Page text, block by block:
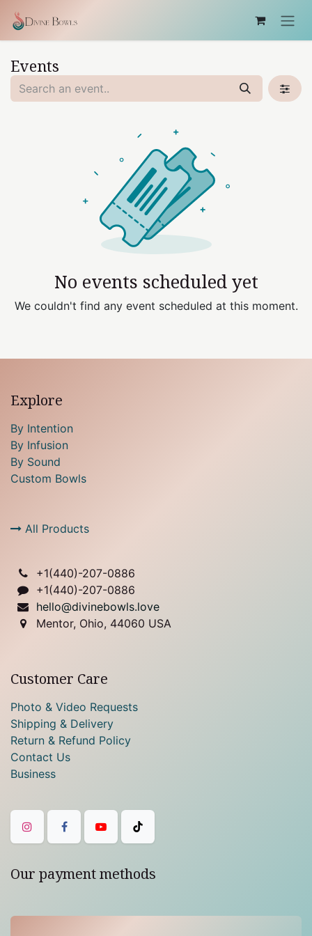
Events
No events scheduled yet
We couldn't find any event scheduled at this moment.
Explore
By Intention
By Infusion
By Sound
Custom Bowls
All Products
+1(440)-207-0886
+1(440)-207-0886
hello@divinebowls.love
Mentor, Ohio, 44060 USA
Customer Care
Photo & Video Requests
Shipping & Delivery
Return & Refund Policy
Contact Us
Business
Our payment methods